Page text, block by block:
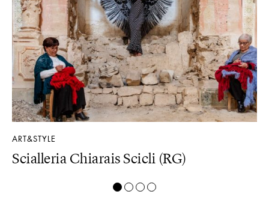
ART&STYLE
Scialleria Chiarais Scicli (RG)